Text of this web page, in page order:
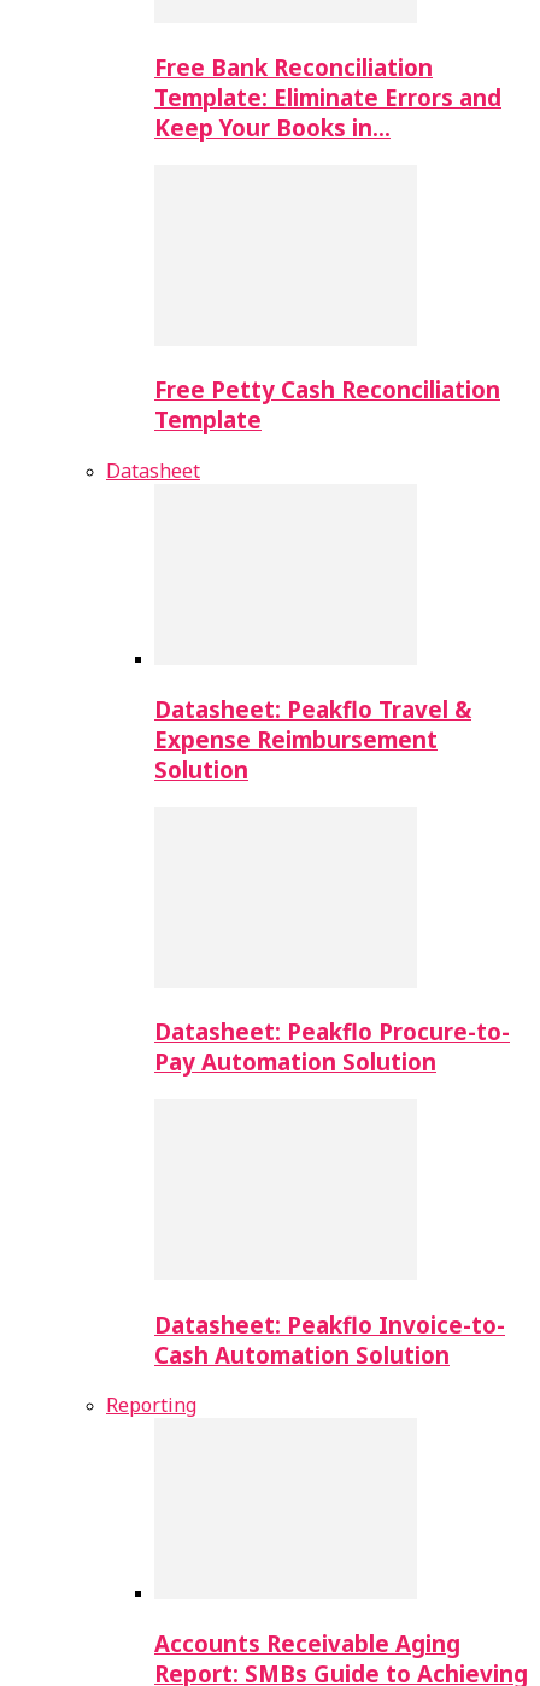
Free Bank Reconciliation
Template: Eliminate Errors and
Keep Your Books in…
Free Petty Cash Reconciliation
Template
Datasheet
Datasheet: Peakflo Travel &
Expense Reimbursement
Solution
Datasheet: Peakflo Procure-to-
Pay Automation Solution
Datasheet: Peakflo Invoice-to-
Cash Automation Solution
Reporting
Accounts Receivable Aging
Report: SMBs Guide to Achieving